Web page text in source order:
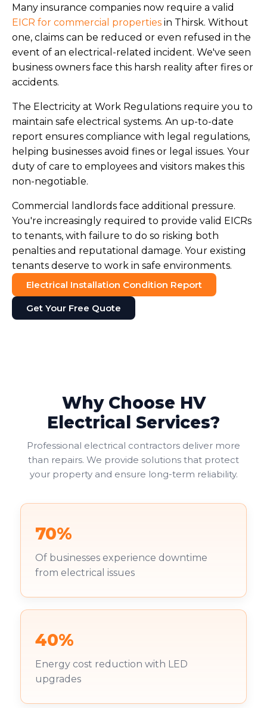
Many insurance companies now require a valid
EICR for commercial properties in Thirsk. Without
one, claims can be reduced or even refused in the
event of an electrical-related incident. We've seen
business owners face this harsh reality after fires or
accidents.
The Electricity at Work Regulations require you to
maintain safe electrical systems. An up-to-date
report ensures compliance with legal regulations,
helping businesses avoid fines or legal issues. Your
duty of care to employees and visitors makes this
non-negotiable.
Commercial landlords face additional pressure.
You're increasingly required to provide valid EICRs
to tenants, with failure to do so risking both
penalties and reputational damage. Your existing
tenants deserve to work in safe environments.
Electrical Installation Condition Report
Get Your Free Quote
Why Choose HV
Electrical Services?
Professional electrical contractors deliver more
than repairs. We provide solutions that protect
your property and ensure long-term reliability.
70%
Of businesses experience downtime
from electrical issues
40%
Energy cost reduction with LED
upgrades